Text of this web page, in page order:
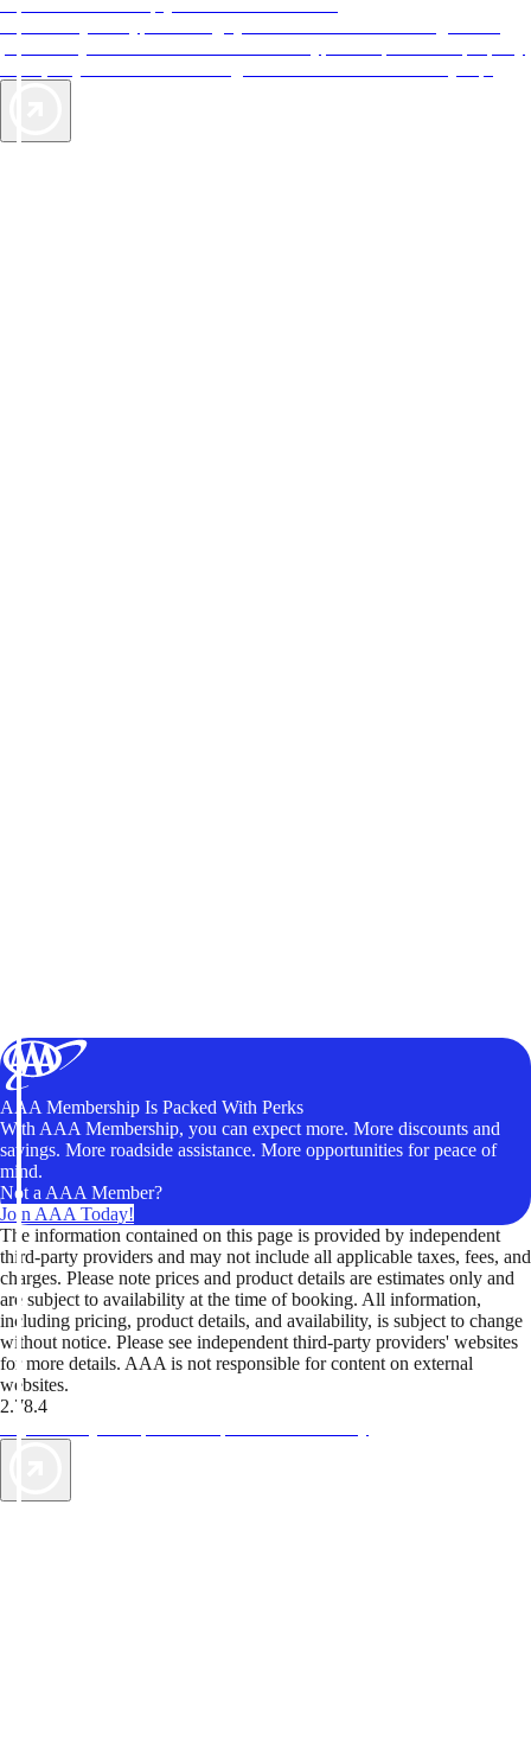
AAA Membership Is Packed With Perks
With AAA Membership, you can expect more. More discounts and
savings. More roadside assistance. More opportunities for peace of
mind.
Not a AAA Member?
Join AAA Today!
The information contained on this page is provided by independent
third-party providers and may not include all applicable taxes, fees, and
charges. Please note prices and product details are estimates only and
are subject to availability at the time of booking. All information,
including pricing, product details, and availability, is subject to change
without notice. Please see independent third-party providers' websites
for more details. AAA is not responsible for content on external
websites.
2.78.4